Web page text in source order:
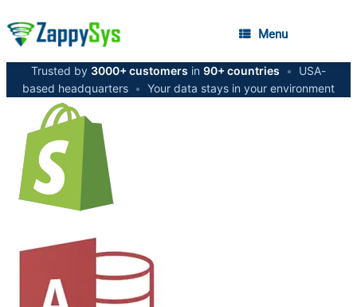
Menu
Trusted by 3000+ customers in 90+ countries •
USA-
based headquarters • Your data stays in your environment